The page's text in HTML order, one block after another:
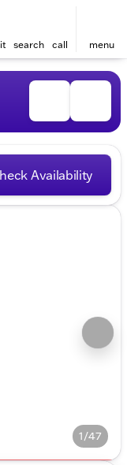
search call menu
Availability
1/47